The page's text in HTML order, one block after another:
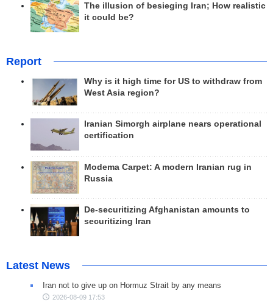
The illusion of besieging Iran; How realistic
it could be?
Report
Why is it high time for US to withdraw from
West Asia region?
Iranian Simorgh airplane nears operational
certification
Modema Carpet: A modern Iranian rug in
Russia
De-securitizing Afghanistan amounts to
securitizing Iran
Latest News
Iran not to give up on Hormuz Strait by any means
2026-08-09 17:53